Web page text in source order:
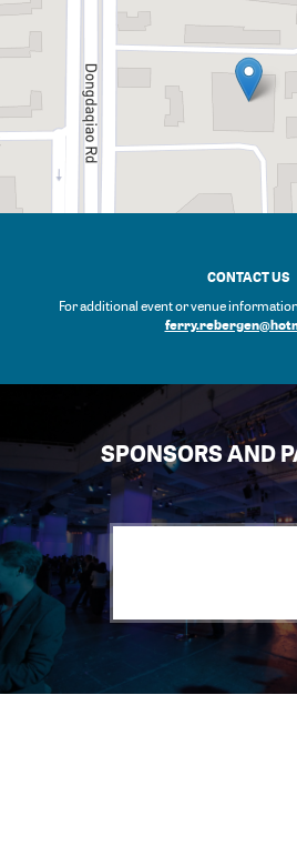
CONTACT US
For additional event or venue
SPONSORS AND